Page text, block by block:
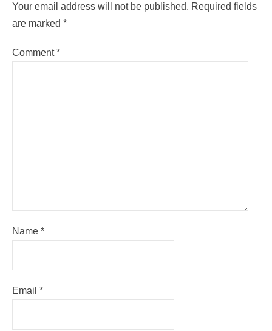
Your email address will not be published. Required fields
are marked *
Comment*
Name *
Email *